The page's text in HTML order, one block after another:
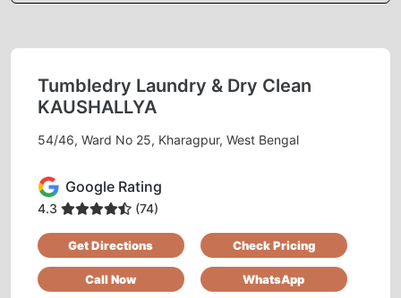
staff.
5
BARNALI MUKHERJEE
Tumbledry Laundry & Dry Clean
KAUSHALLYA
54/46, Ward No 25, Kharagpur, West Bengal
Google Rating
4.3 (74)
Get Directions Check Pricing
Call Now WhatsApp